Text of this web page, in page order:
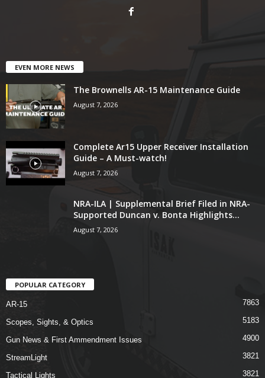
EVEN MORE NEWS
The Brownells AR-15 Maintenance Guide
August 7, 2026
Complete Ar15 Upper Receiver Installation
Guide – A Must-watch!
August 7, 2026
NRA-ILA | Supplemental Brief Filed in NRA-
Supported Duncan v. Bonta Highlights...
August 7, 2026
POPULAR CATEGORY
AR-15 7863
Scopes, Sights, & Optics 5183
Gun News & First Ammendment Issues 4900
StreamLight 3821
Tactical Lights 3821